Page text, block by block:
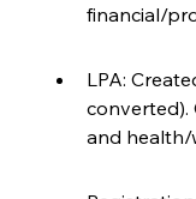
financial/
LPA:
converted).
and health/